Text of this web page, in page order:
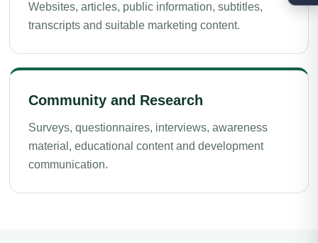
Websites, articles, public information, subtitles,
transcripts and suitable marketing content.
Community and Research
Surveys, questionnaires, interviews, awareness
material, educational content and development
communication.